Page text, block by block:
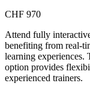
CHF 970
Attend fully
benefiting from real-
learning
option provides
experienced trainers.